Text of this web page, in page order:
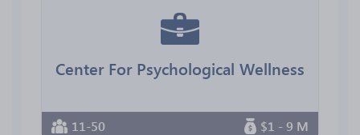
Center For Psychological Wellness
11-50 $1 - 9 M